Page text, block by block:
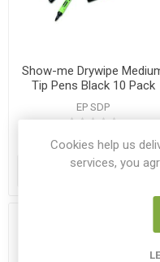
Show-me Drywipe
Tip Pens Black 10 Pack
EP SDP
€8.50
ADD TO CART
Cookies help us
services, you